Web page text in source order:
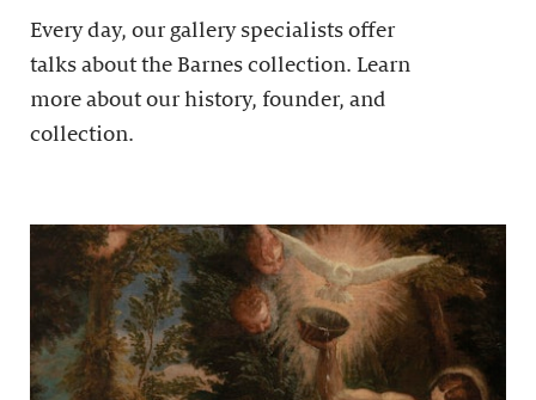
Every day, our gallery specialists offer
talks about the Barnes collection. Learn
more about our history, founder, and
collection.